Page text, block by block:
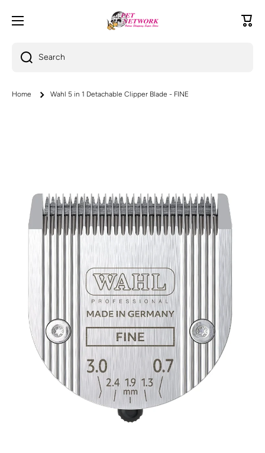
Skip to content
Cart
Search
Home Wahl 5 in 1 Detachable Clipper Blade - FINE